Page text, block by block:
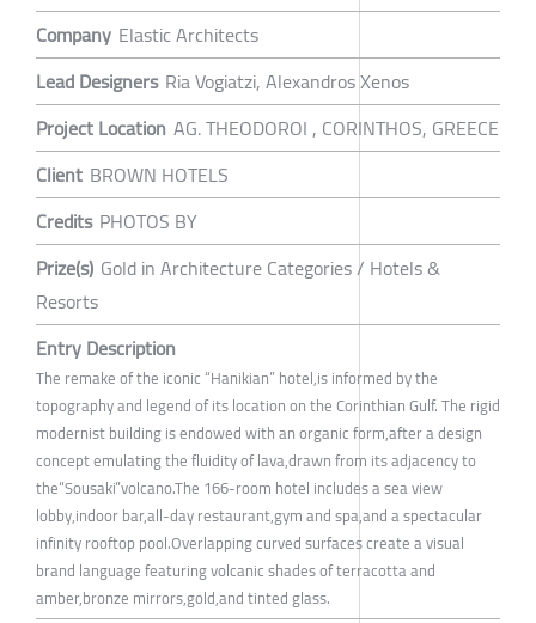
Company Elastic Architects
Lead Designers Ria Vogiatzi, Alexandros Xenos
Project Location AG. THEODOROI , CORINTHOS, GREECE
Client BROWN HOTELS
Credits PHOTOS BY
Prize(s) Gold in Architecture Categories / Hotels &
Resorts
Entry Description
The remake of the iconic “Hanikian” hotel,is informed by the
topography and legend of its location on the Corinthian Gulf. The rigid
modernist building is endowed with an organic form,after a design
concept emulating the fluidity of lava,drawn from its adjacency to
the“Sousaki”volcano.The 166-room hotel includes a sea view
lobby,indoor bar,all-day restaurant,gym and spa,and a spectacular
infinity rooftop pool.Overlapping curved surfaces create a visual
brand language featuring volcanic shades of terracotta and
amber,bronze mirrors,gold,and tinted glass.